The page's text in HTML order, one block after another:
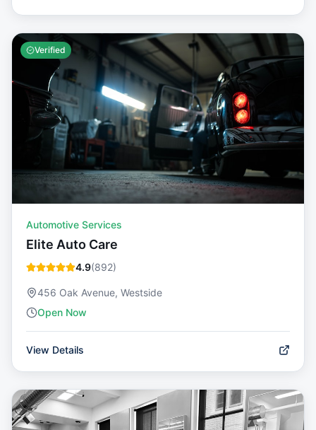
Verified
Automotive Services
Elite Auto Care
4.9(892)
456 Oak Avenue, Westside
Open Now
View Details